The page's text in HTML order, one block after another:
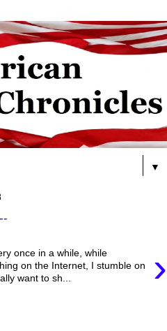
▼
›
once in a while, while
on the Internet, I stumble on
want to sh...